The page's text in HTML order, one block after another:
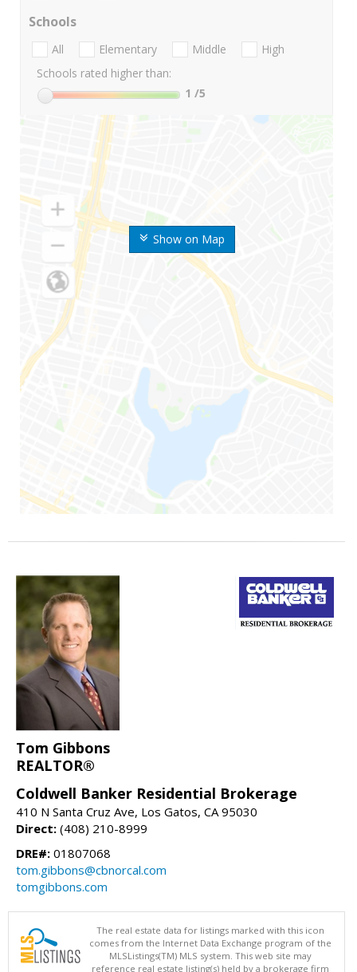
Show on Map
Schools
All Elementary Middle
High
Schools rated higher than:
1 /5
Tom Gibbons
REALTOR®
Coldwell Banker Residential Brokerage
410 N Santa Cruz Ave, Los Gatos, CA 95030
Direct: (408) 210-8999
DRE#: 01807068
tom.gibbons@cbnorcal.com
tomgibbons.com
The real estate data for listings marked with this icon
comes from the Internet Data Exchange program of the
MLSListings(TM) MLS system. This web site may
reference real estate listing(s) held by a brokerage firm